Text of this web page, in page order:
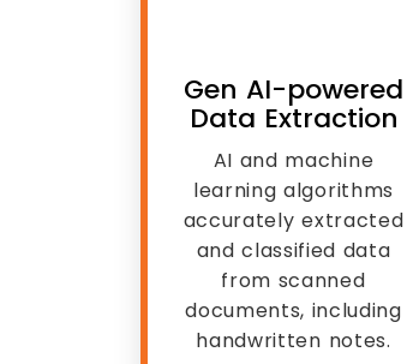
Gen AI-powered
Data Extraction
AI and machine
learning algorithms
accurately extracted
and classified data
from scanned
documents, including
handwritten notes.